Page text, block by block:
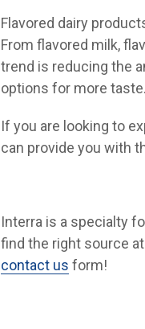
Flavored dairy
From flavored milk,
trend is reducing the
options for more taste.
If you are looking to
can provide you with
Interra is a specialty
find the right source
contact us form!